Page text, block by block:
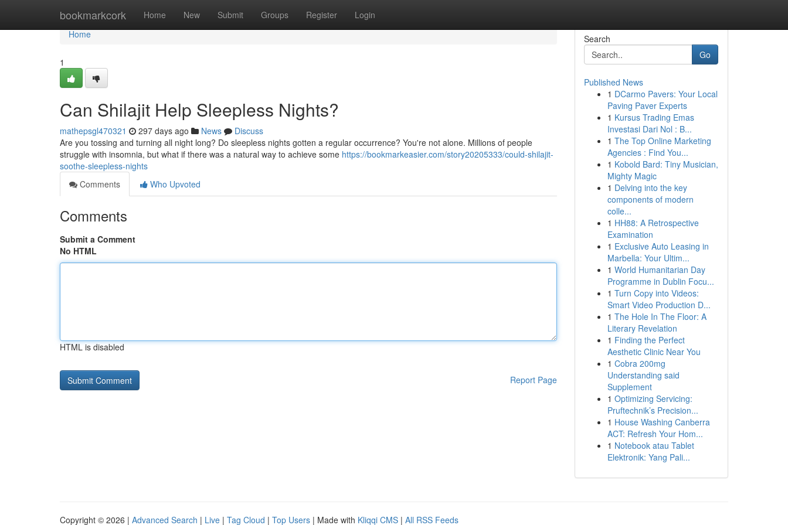
bookmarkcork Home New Submit Groups Register Login
Home
Home
1
Can Shilajit Help Sleepless Nights?
mathepsgl470321 297 days ago News
Discuss
Are you tossing and turning all night long? Do sleepless nights gotten a regular occurrence? You're not alone. Millions of people
struggle with insomnia, but what if there was a natural way to achieve some https://bookmarkeasier.com/story20205333/could-shilajit-
soothe-sleepless-nights
Comments
Who Upvoted
Comments
Submit a Comment
No HTML
HTML is disabled
Report Page
Search
Go
Published News
1 DCarmo Pavers: Your Local
Paving Paver Experts
1 Kursus Trading Emas
Investasi Dari Nol : B...
1 The Top Online Marketing
Agencies : Find You...
1 Kobold Bard: Tiny Musician,
Mighty Magic
1 Delving into the key
components of modern
colle...
1 HH88: A Retrospective
Examination
1 Exclusive Auto Leasing in
Marbella: Your Ultim...
1 World Humanitarian Day
Programme in Dublin Focu...
1 Turn Copy into Videos:
Smart Video Production D...
1 The Hole In The Floor: A
Literary Revelation
1 Finding the Perfect
Aesthetic Clinic Near You
1 Cobra 200mg
Understanding said
Supplement
1 Optimizing Servicing:
Pruftechnik’s Precision...
1 House Washing Canberra
ACT: Refresh Your Hom...
1 Notebook atau Tablet
Elektronik: Yang Pali...
Copyright © 2026 | Advanced Search | Live | Tag Cloud | Top Users | Made with Kliqqi CMS | All RSS Feeds